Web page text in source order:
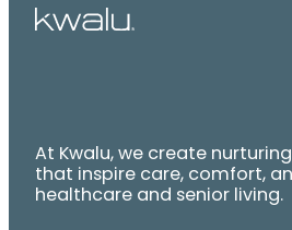
At Kwalu, we create
that inspire care, comfort,
healthcare and senior living.